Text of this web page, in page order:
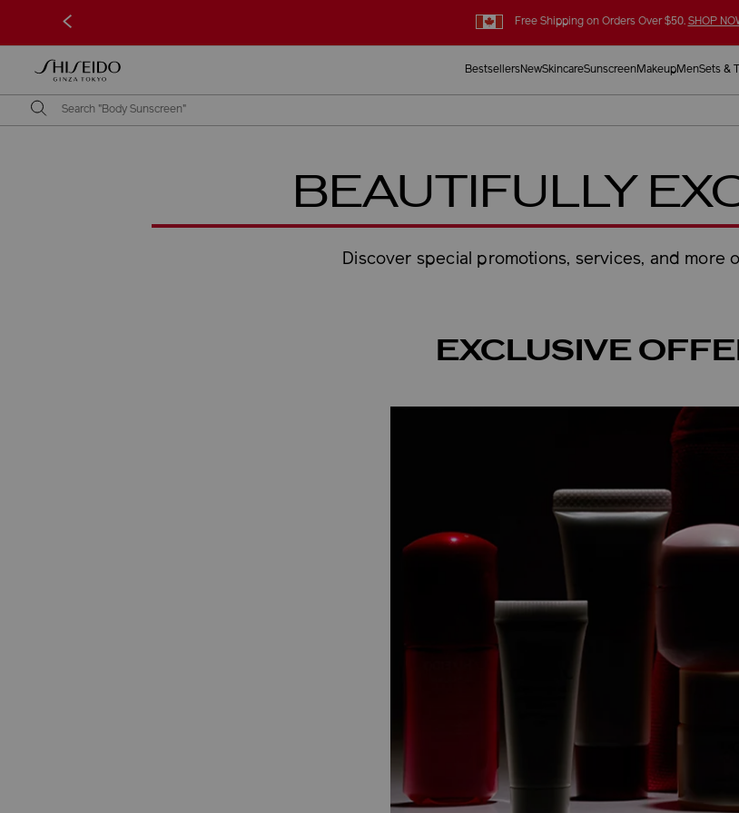
Free Shipping on Orders Over $50. SHOP
<
BestsellersNewSkincareSunscreenMakeupMenSets &
BEAUTIFULLY
Discover special promotions, services, and more
EXCLUSIVE